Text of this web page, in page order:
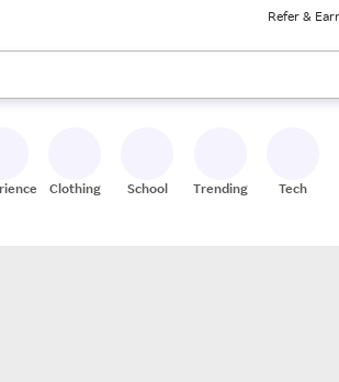
Refer &
down arrow keys to review results. When
Clothing School Trending Tech